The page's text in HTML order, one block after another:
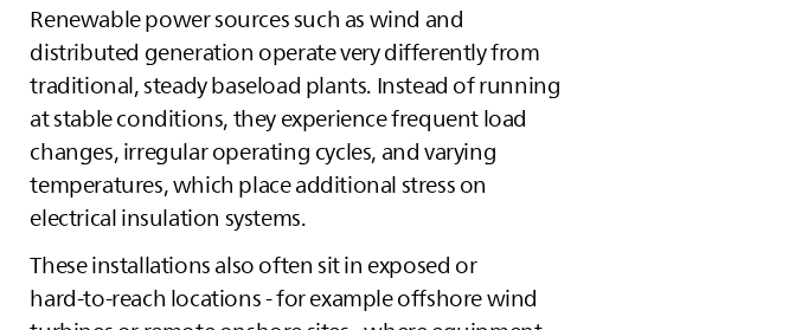
Renewable power sources such as wind and
distributed generation operate very differently from
traditional, steady baseload plants. Instead of running
at stable conditions, they experience frequent load
changes, irregular operating cycles, and varying
temperatures, which place additional stress on
electrical insulation systems.
These installations also often sit in exposed or
hard‑to‑reach locations - for example offshore wind